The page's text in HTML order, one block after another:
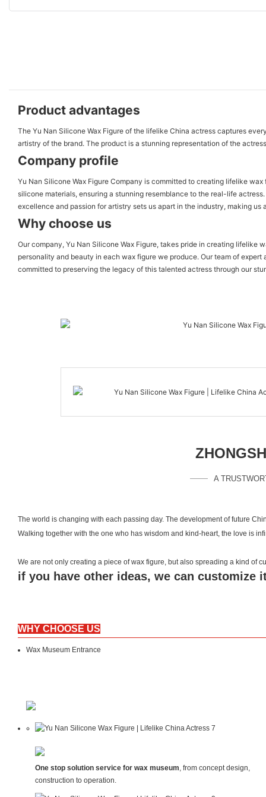
Product advantages
The Yu Nan Silicone Wax Figure of the lifelike China actress captures
artistry of the brand. The product is a stunning representation of the
Company profile
Yu Nan Silicone Wax Figure Company is committed to creating lifelike
silicone materials, ensuring a stunning resemblance to the real-life
excellence and passion for artistry sets us apart in the industry, making
Why choose us
Our company, Yu Nan Silicone Wax Figure, takes pride in creating
personality and beauty in each wax figure we produce. Our team of
committed to preserving the legacy of this talented actress through our
A
The world is changing with each passing day. The development of future
Walking together with the one who has wisdom and kind-heart, the love is
We are not only creating a piece of wax figure, but also spreading a kind
if you have other ideas, we can
WHY CHOOSE US
Wax Museum Entrance
One stop solution service for wax museum, from concept design,
construction to operation.